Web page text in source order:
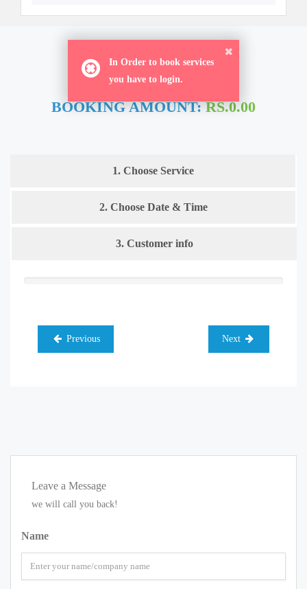
ORDER NOW
BOOKING AMOUNT:RS.0.00
In Order to book services
you have to login.
1. Choose Service
2. Choose Date & Time
3. Customer info
Previous Next
Leave a Message
we will call you back!
Name